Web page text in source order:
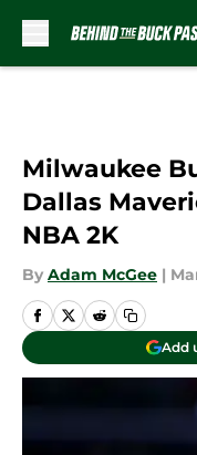
Milwaukee
Dallas
NBA 2K
By Adam McGee |
Add